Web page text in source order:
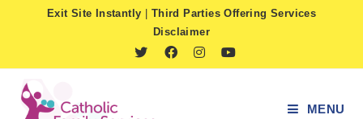
Exit Site Instantly
Third Parties Offering Services
Disclaimer
MENU